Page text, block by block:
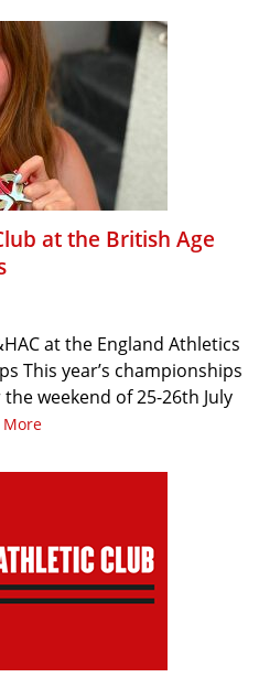
at the British Age
at the England Athletics
This year’s championships
weekend of 25-26th July
More